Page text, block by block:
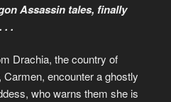
Assassin tales, finally
. .
Drachia, the country of
encounter a ghostly
who warns them she is